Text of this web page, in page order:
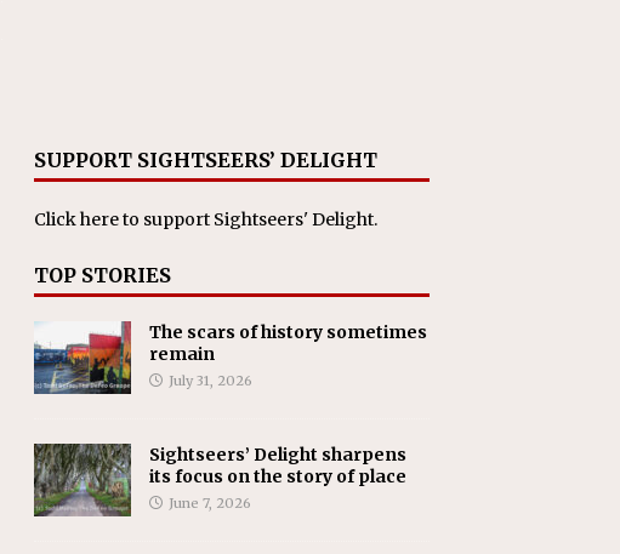
SUPPORT SIGHTSEERS’ DELIGHT
Click hereto support Sightseers' Delight.
TOP STORIES
The scars of history sometimes
remain
July 31, 2026
Sightseers’ Delight sharpens
its focus on the story of place
June 7, 2026